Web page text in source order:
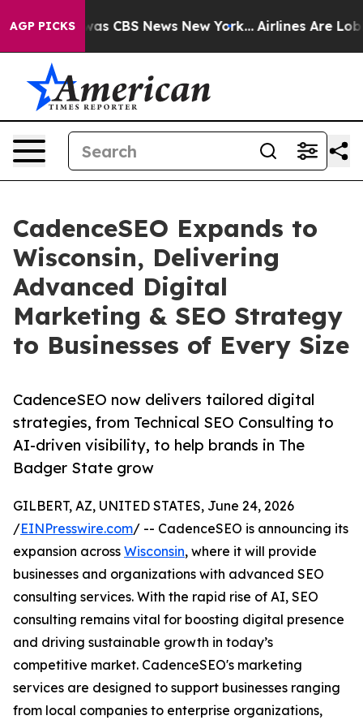
AGP PICKSwas CBS News New York... Airlines Are
CadenceSEO Expands to
Wisconsin, Delivering
Advanced Digital
Marketing & SEO Strategy
to Businesses of Every Size
CadenceSEO now delivers tailored digital
strategies, from Technical SEO Consulting to
AI-driven visibility, to help brands in The
Badger State grow
GILBERT, AZ, UNITED STATES, June 24, 2026
/EINPresswire.com/ -- CadenceSEO is announcing its
expansion across Wisconsin, where it will provide
businesses and organizations with advanced SEO
consulting services. With the rapid rise of AI, SEO
consulting remains vital for boosting digital presence
and driving sustainable growth in today’s
competitive market. CadenceSEO's marketing
services are designed to support businesses ranging
from local companies to enterprise organizations,